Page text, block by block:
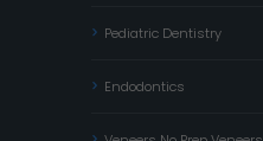
Pediatric Dentistry
Endodontics